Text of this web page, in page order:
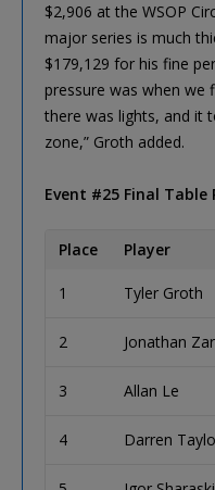
$2,906 at the WSOP
major series is much
$179,129 for his fine
pressure was when
there was lights, and it
zone,” Groth added.
Event #25 Final Table
Place Player
1 Tyler Groth
2 Jonathan
3 Allan Le
4 Darren